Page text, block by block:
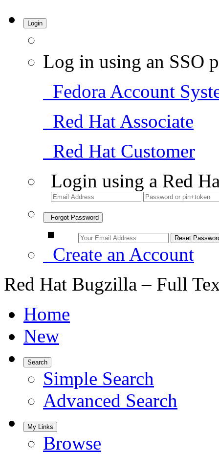
Login
Log in using an SSO
Fedora Account
Red Hat Associate
Red Hat Customer
Login using a Red
Forgot Password
Create an Account
Red Hat Bugzilla – Full
Home
New
Search
Simple Search
Advanced Search
My Links
Browse